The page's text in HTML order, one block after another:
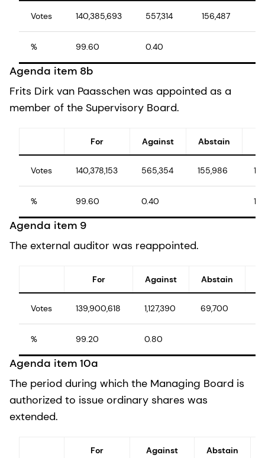
Votes 140,385,693 557,314 156,487
% 99.60 0.40
Agenda item 8b
Frits Dirk van Paasschen was appointed as a
member of the Supervisory Board.
For Against Abstain
Votes 140,378,153 565,354 155,986
% 99.60 0.40
Agenda item 9
The external auditor was reappointed.
For Against Abstain
Votes 139,900,618 1,127,390 69,700
% 99.20 0.80
Agenda item 10a
The period during which the Managing Board is
authorized to issue ordinary shares was
extended.
For Against Abstain